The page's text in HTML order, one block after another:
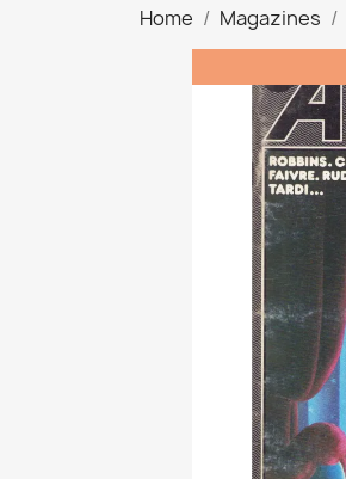
Home Magazines